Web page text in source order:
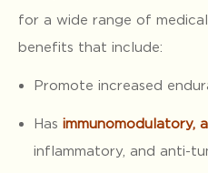
for a wide range of
benefits that include:
Promote increased
Has immunomodulatory,
inflammatory, and anti-